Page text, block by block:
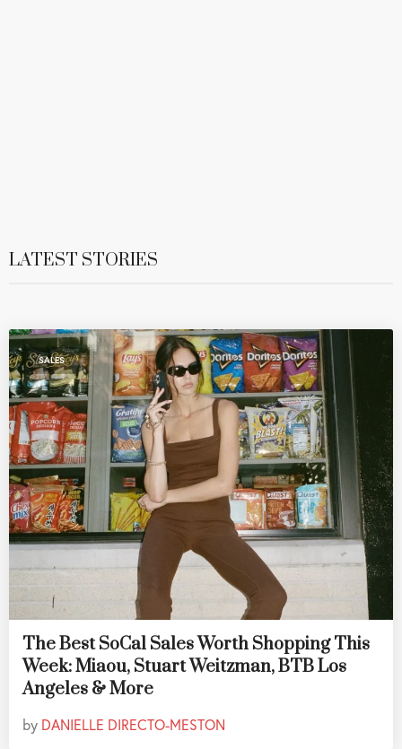
LATEST STORIES
SALES
The Best SoCal Sales Worth Shopping This
Week: Miaou, Stuart Weitzman, BTB Los
Angeles & More
by DANIELLE DIRECTO-MESTON